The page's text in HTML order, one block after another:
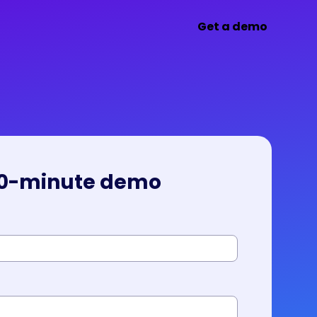
Get a demo
minute demo